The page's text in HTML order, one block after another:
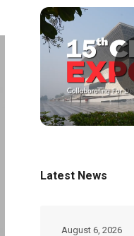
Latest News
August 6, 2026